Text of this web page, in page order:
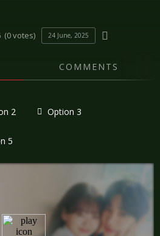
(0 votes) 24 June, 2025
COMMENTS
2 Option 3
5